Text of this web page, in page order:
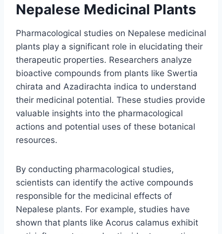
Nepalese Medicinal Plants
Pharmacological studies on Nepalese medicinal
plants play a significant role in elucidating their
therapeutic properties. Researchers analyze
bioactive compounds from plants like Swertia
chirata and Azadirachta indica to understand
their medicinal potential. These studies provide
valuable insights into the pharmacological
actions and potential uses of these botanical
resources.
By conducting pharmacological studies,
scientists can identify the active compounds
responsible for the medicinal effects of
Nepalese plants. For example, studies have
shown that plants like Acorus calamus exhibit